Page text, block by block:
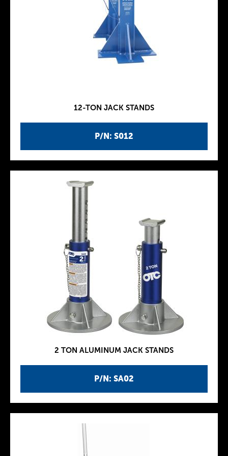
P/N: S012
12-TON JACK STANDS
P/N: SA02
2 TON ALUMINUM JACK STANDS